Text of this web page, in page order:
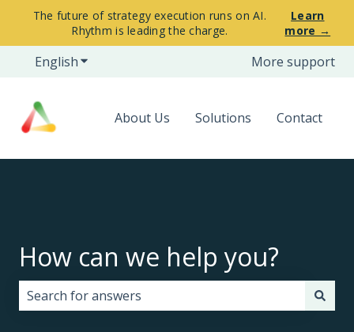
The future of strategy execution runs on AI.
Rhythm is leading the charge.
Learn
more →
EnglishShow submenu for translationsMore support
About Us Solutions Contact
How can we help you?